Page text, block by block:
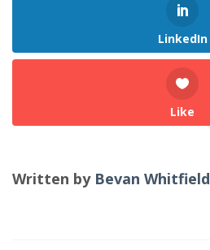
LinkedIn
Like
Written by Bevan Whitfield